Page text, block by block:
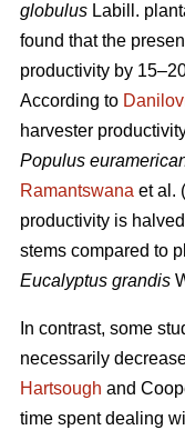
globulus Labill.
found that the
productivity by
According to
harvester
Populus
Ramantswana et al.
productivity is
stems compared to
Eucalyptus grandis
In contrast, some
necessarily
Hartsough and
time spent dealing